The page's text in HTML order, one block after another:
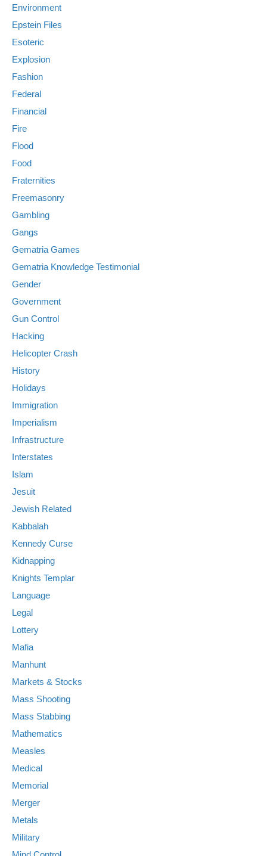
Environment
Epstein Files
Esoteric
Explosion
Fashion
Federal
Financial
Fire
Flood
Food
Fraternities
Freemasonry
Gambling
Gangs
Gematria Games
Gematria Knowledge Testimonial
Gender
Government
Gun Control
Hacking
Helicopter Crash
History
Holidays
Immigration
Imperialism
Infrastructure
Interstates
Islam
Jesuit
Jewish Related
Kabbalah
Kennedy Curse
Kidnapping
Knights Templar
Language
Legal
Lottery
Mafia
Manhunt
Markets & Stocks
Mass Shooting
Mass Stabbing
Mathematics
Measles
Medical
Memorial
Merger
Metals
Military